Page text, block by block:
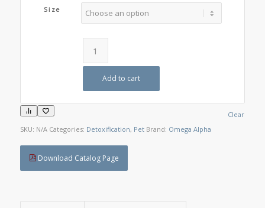
Size
Clear
Add to cart
SKU: N/A Categories: Detoxification, Pet Brand: Omega Alpha
Download Catalog Page